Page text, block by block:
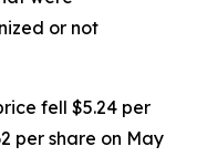
or not
fell $5.24 per
per share on May